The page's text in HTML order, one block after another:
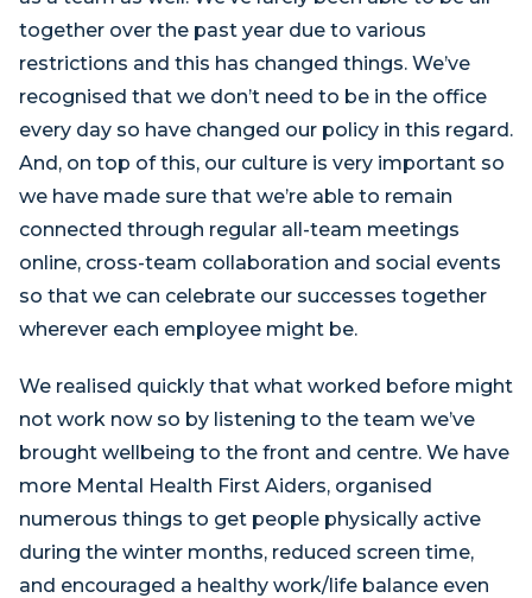
together over the past year due to various
restrictions and this has changed things. We’ve
recognised that we don’t need to be in the office
every day so have changed our policy in this regard.
And, on top of this, our culture is very important so
we have made sure that we’re able to remain
connected through regular all-team meetings
online, cross-team collaboration and social events
so that we can celebrate our successes together
wherever each employee might be.
We realised quickly that what worked before might
not work now so by listening to the team we’ve
brought wellbeing to the front and centre. We have
more Mental Health First Aiders, organised
numerous things to get people physically active
during the winter months, reduced screen time,
and encouraged a healthy work/life balance even